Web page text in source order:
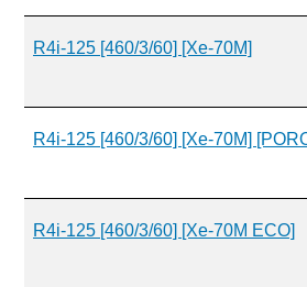
R4i-125 [460/3/60] [Xe-70M]
R4i-125 [460/3/60] [Xe-70M]
R4i-125 [460/3/60] [Xe-70M ECO]